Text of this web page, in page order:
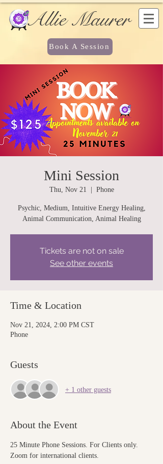
Allie Maurer
Book A Session
Mini Session
Thu, Nov 21 Phone
Psychic, Medium, Intuitive Energy Healing,
Animal Communication, Animal Healing
Tickets are not on sale
See other events
Time & Location
Nov 21, 2024, 2:00 PM CST
Phone
Guests
+ 1 other guests
About the Event
25 Minute Phone Sessions. For Clients only.
Zoom for international clients.